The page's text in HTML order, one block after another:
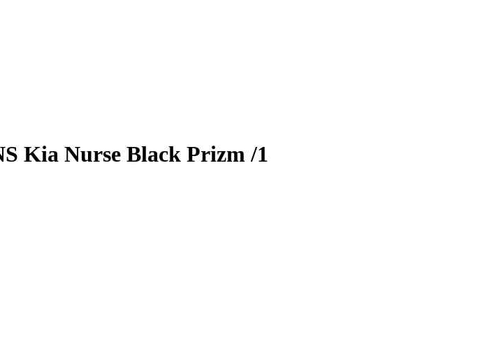
Kia Nurse Black Prizm/1